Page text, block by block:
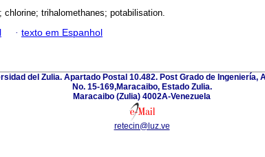
chlorine; trihalomethanes; potabilisation.
· texto em Espanhol
del Zulia. Apartado Postal 10.482. Post Grado de Ingeniería,
No. 15-169,Maracaibo, Estado Zulia.
Maracaibo (Zulia) 4002A-Venezuela
retecin@luz.ve